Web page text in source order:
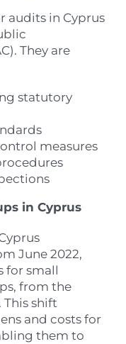
audits in Cyprus
They are
statutory
measures
in Cyprus
June 2022,
for small
from the
shift
and costs for
them to